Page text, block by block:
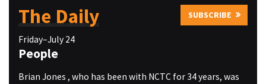
The Daily SUBSCRIBE
Friday–July 24
People
Brian Jones , who has been with NCTC for 34 years, was